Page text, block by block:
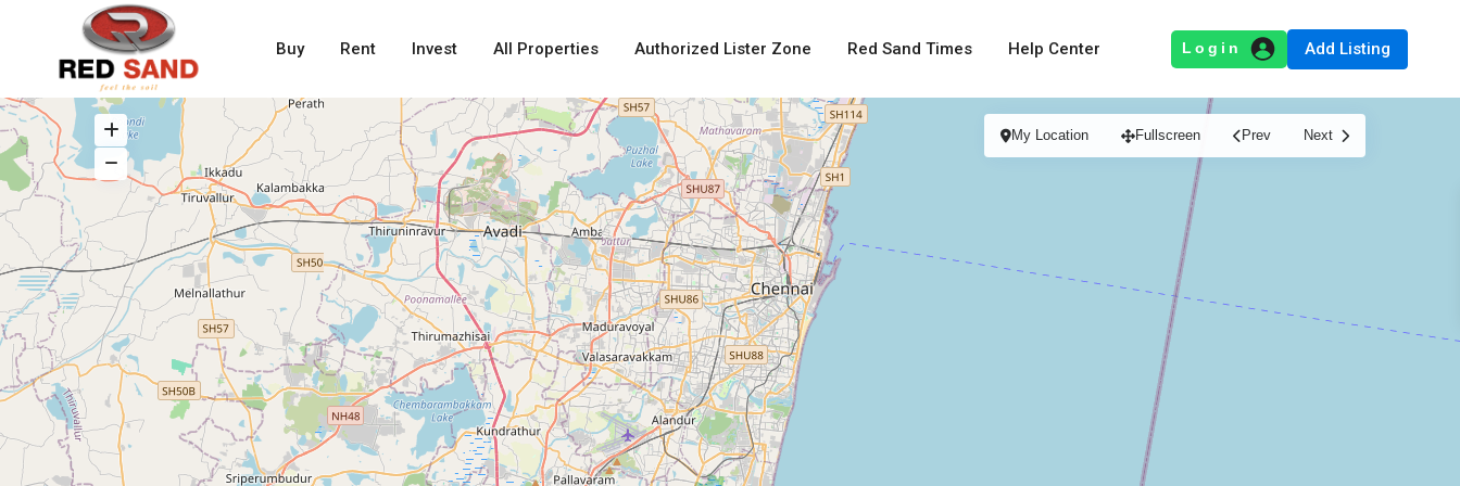
Buy Rent Invest All Properties Authorized Lister Zone Red Sand Times Help Center Add Listing
My Location Fullscreen Prev Next